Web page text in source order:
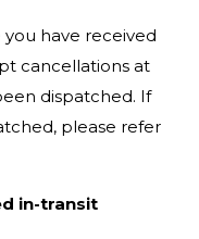
have received
cancellations at
dispatched. If
please refer
in-transit